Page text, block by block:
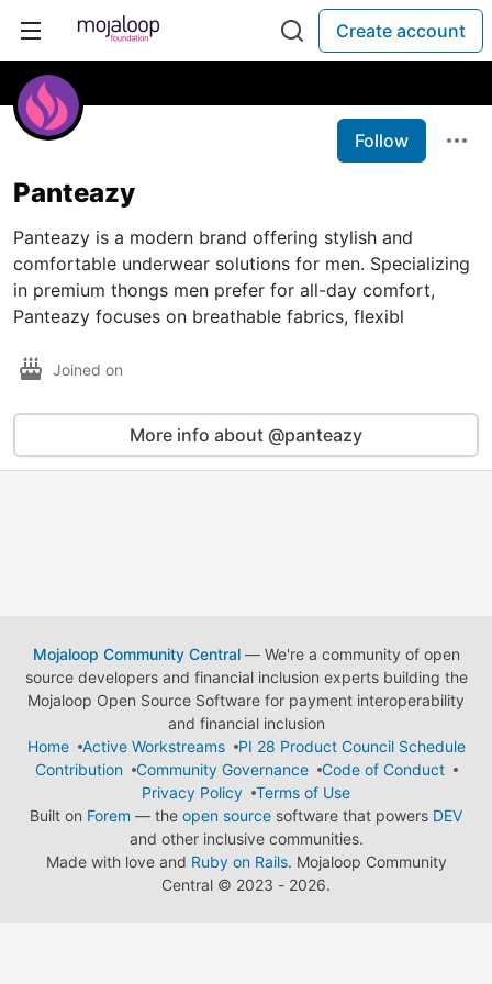
Create account
Follow
Panteazy
Panteazy is a modern brand offering stylish and
comfortable underwear solutions for men. Specializing
in premium thongs men prefer for all-day comfort,
Panteazy focuses on breathable fabrics, flexibl
Joined on
More info about @panteazy
Mojaloop Community Central— We're a community of open
source developers and financial inclusion experts building the
Mojaloop Open Source Software for payment interoperability
and financial inclusion
Home
Active Workstreams
PI 28 Product Council Schedule
Contribution
Community Governance
Code of Conduct
Privacy Policy
Terms of Use
Built on Forem — the open source software that powers DEV
and other inclusive communities.
Made with love and Ruby on Rails. Mojaloop Community
Central © 2023 - 2026.